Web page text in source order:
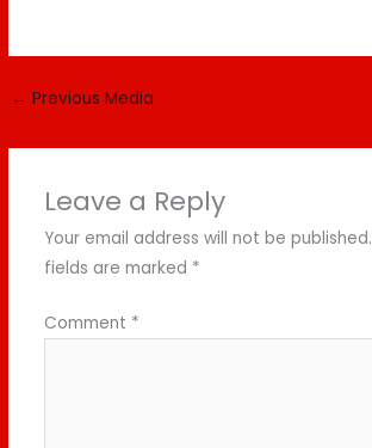
← Previous Media
Leave a Reply
Your email address will not be published.
fields are marked *
Comment *